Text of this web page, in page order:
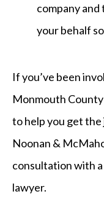
company
your behalf
If you’ve been
Monmouth
to help you get
Noonan &
consultation with
lawyer.